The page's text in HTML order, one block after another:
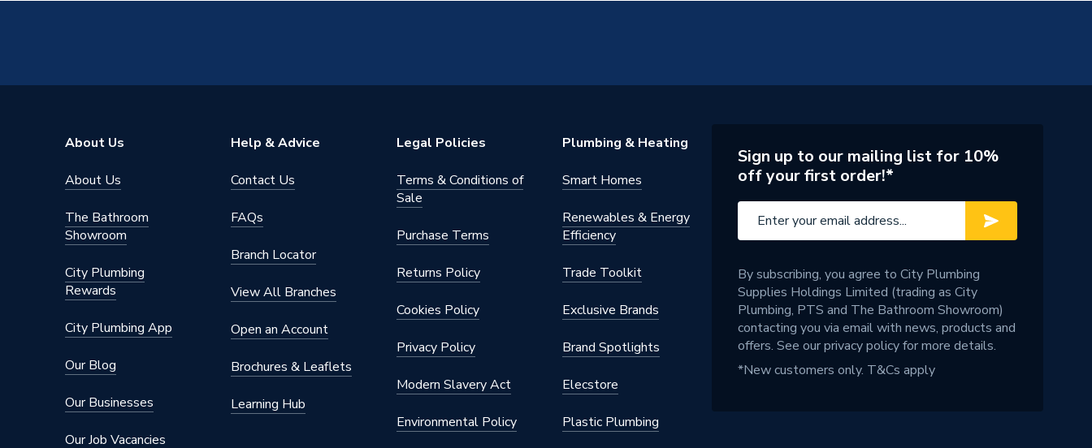
Brand Name
Atlanta
About Us
About Us
The Bathroom
Showroom
City Plumbing
Rewards
City Plumbing App
Our Blog
Our Businesses
Our Job Vacancies
Help & Advice
Contact Us
FAQs
Branch Locator
View All Branches
Open an Account
Brochures & Leaflets
Learning Hub
Legal Policies
Terms & Conditions of
Sale
Purchase Terms
Returns Policy
Cookies Policy
Privacy Policy
Modern Slavery Act
Environmental Policy
Plumbing & Heating
Smart Homes
Renewables & Energy
Efficiency
Trade Toolkit
Exclusive Brands
Brand Spotlights
Elecstore
Plastic Plumbing
Sign up to our mailing list for 10%
off your first order!*
By subscribing, you agree to City Plumbing
Supplies Holdings Limited (trading as City
Plumbing, PTS and The Bathroom Showroom)
contacting you via email with news, products and
offers. See ourprivacy policyfor more details.
*New customers only. T&Cs apply